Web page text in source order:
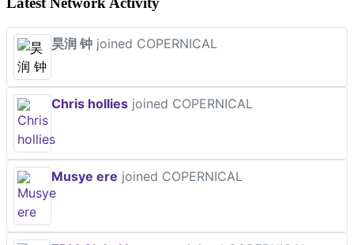
昊润 钟 joined COPERNICAL
Chris hollies joined COPERNICAL
Musye ere joined COPERNICAL